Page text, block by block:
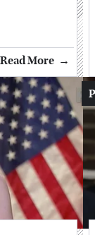
Read More